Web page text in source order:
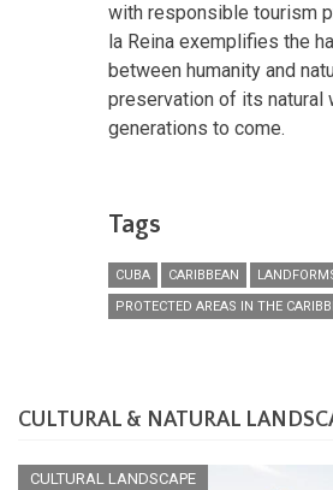
with responsible tourism
la Reina exemplifies the
between humanity and
preservation of its natural
generations to come.
Tags
CUBA CARIBBEAN
PROTECTED AREAS IN THE
CULTURAL & NATURAL
CULTURAL LANDSCAPE